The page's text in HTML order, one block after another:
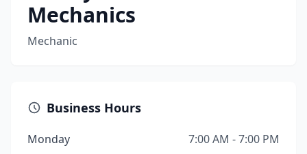
Mechanics
Mechanic
Business Hours
Monday
7:00 AM - 7:00 PM